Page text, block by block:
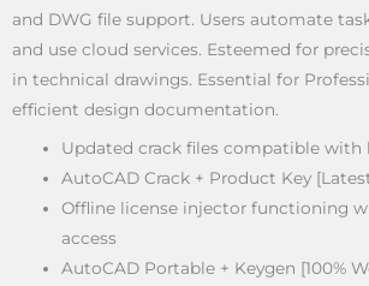
and DWG file support. Users automate
and use cloud services. Esteemed for
in technical drawings. Essential for
efficient design documentation.
Updated crack files compatible with
AutoCAD Crack + Product Key
Offline license injector functioning
access
AutoCAD Portable + Keygen [100%